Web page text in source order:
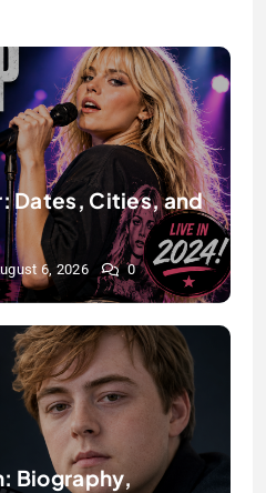
Dates, Cities, and
6, 2026 0
Biography,